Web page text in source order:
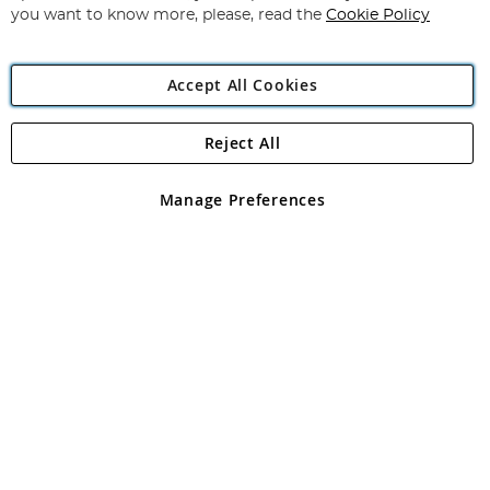
Angling Direct Plc
Angling Direct plc, 2D Wendover Road, Rackheath Industrial
registered in England and Wales No 05151321. VAT No GB 152140945
you want to know more, please, read the Cookie Policy
Accept All Cookies
Manage Preferences
Reject All